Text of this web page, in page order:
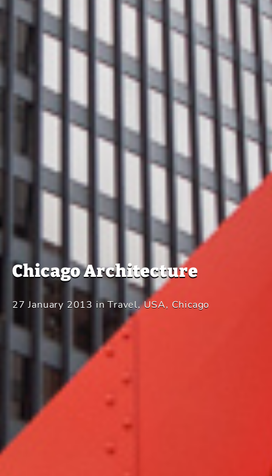
Chicago Architecture
27 January 2013 in Travel,USA, Chicago